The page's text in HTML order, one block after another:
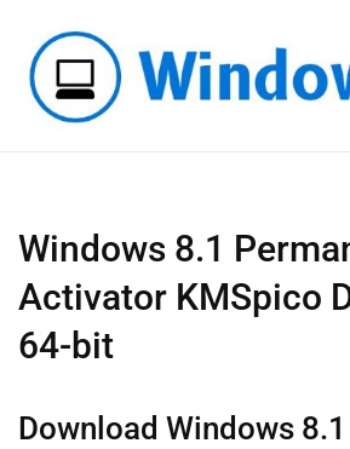
Windows 8.1
Activator KMSpico
64-bit
Download Windows